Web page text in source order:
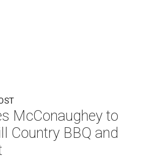
McConaughey to
Country BBQ and